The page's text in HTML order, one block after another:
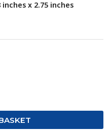
inches x 2.75 inches